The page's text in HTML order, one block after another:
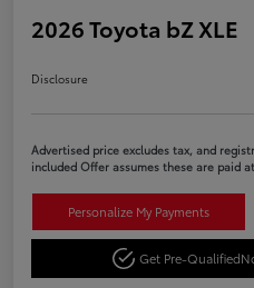
2026 Toyota bZ XLE
Disclosure
Advertised price excludes tax, and
included Offer assumes these are paid
Personalize My Payments
Get Pre-Qualified